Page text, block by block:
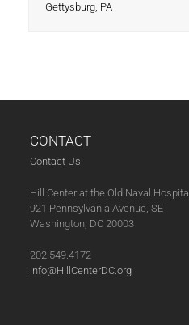
Gettysburg, PA
CONTACT
Contact Us
Hill Center at the Old Naval Hospital
921 Pennsylvania Avenue, SE
Washington, DC 20003
202.549.4172
info@HillCenterDC.org